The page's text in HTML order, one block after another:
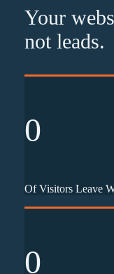
Your
not leads.
0
Of Visitors Leave
0